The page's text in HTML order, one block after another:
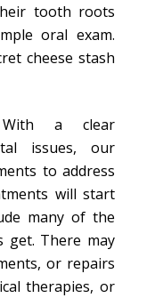
tooth roots
oral exam.
cheese stash
a clear
issues, our
to address
will start
many of the
get. There may
or repairs
therapies, or